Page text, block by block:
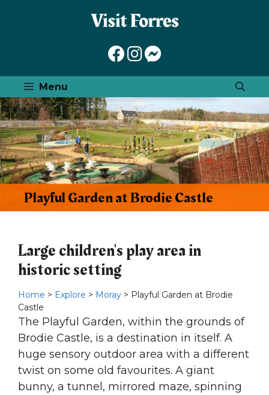
Menu
Playful Garden at Brodie Castle
Large children's play area in
historic setting
Home > Explore > Moray > Playful Garden at Brodie
Castle
The Playful Garden, within the grounds of
Brodie Castle, is a destination in itself. A
huge sensory outdoor area with a different
twist on some old favourites. A giant
bunny, a tunnel, mirrored maze, spinning